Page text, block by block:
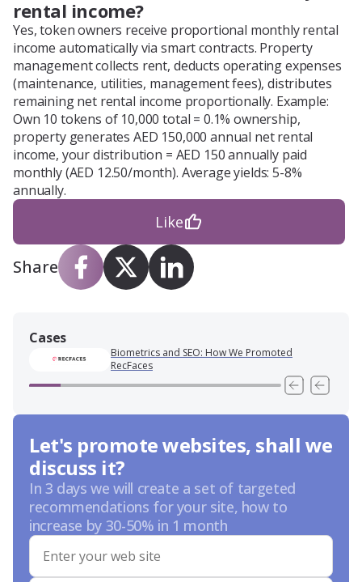
rental income?
Yes, token owners receive proportional monthly rental
income automatically via smart contracts. Property
management collects rent, deducts operating expenses
(maintenance, utilities, management fees), distributes
remaining net rental income proportionally. Example:
Own 10 tokens of 10,000 total = 0.1% ownership,
property generates AED 150,000 annual net rental
income, your distribution = AED 150 annually paid
monthly (AED 12.50/month). Average yields: 5-8%
annually.
Like
Share
Cases
Biometrics and SEO: How We Promoted
RecFaces
Let's promote websites, shall we
discuss it?
In 3 days we will create a set of targeted
recommendations for your site, how to
increase by 30-50% in 1 month